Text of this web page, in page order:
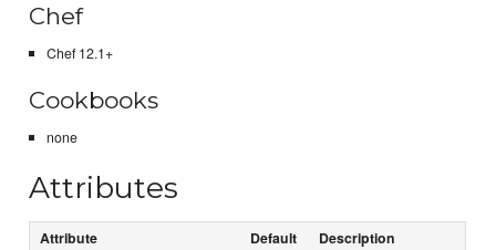
Chef
Chef 12.1+
Cookbooks
none
Attributes
Attribute Default Description